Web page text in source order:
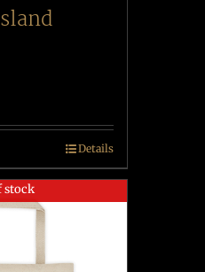
Details
stock